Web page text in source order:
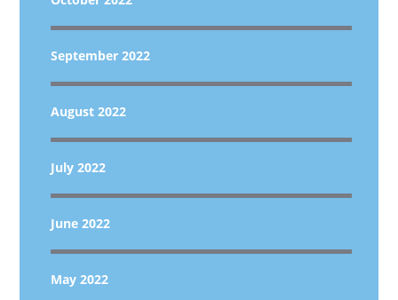
September 2022
August 2022
July 2022
June 2022
May 2022